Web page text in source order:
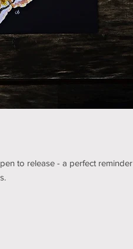
to release - a perfect reminder